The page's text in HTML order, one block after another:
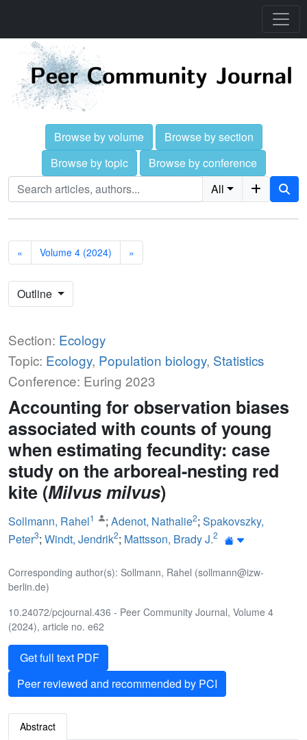
Browse by volume
Browse by section
Browse by topic
Browse by conference
All
« Volume 4 (2024) »
Outline
Section: Ecology
Topic: Ecology, Population biology, Statistics
Conference: Euring 2023
Accounting for observation biases
associated with counts of young
when estimating fecundity: case
study on the arboreal-nesting red
kite (Milvus milvus)
Sollmann, Rahel1 ; Adenot, Nathalie2; Spakovszky,
Peter3; Windt, Jendrik2; Mattsson, Brady J.2
Corresponding author(s): Sollmann, Rahel (sollmann@izw-
berlin.de)
10.24072/pcjournal.436 - Peer Community Journal, Volume 4
(2024), article no. e62
Get full text PDF
Peer reviewed and recommended by PCI
Abstract